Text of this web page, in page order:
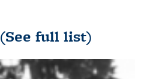
(See full list)